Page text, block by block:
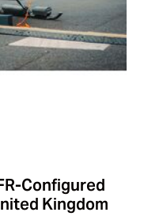
Configured
Kingdom